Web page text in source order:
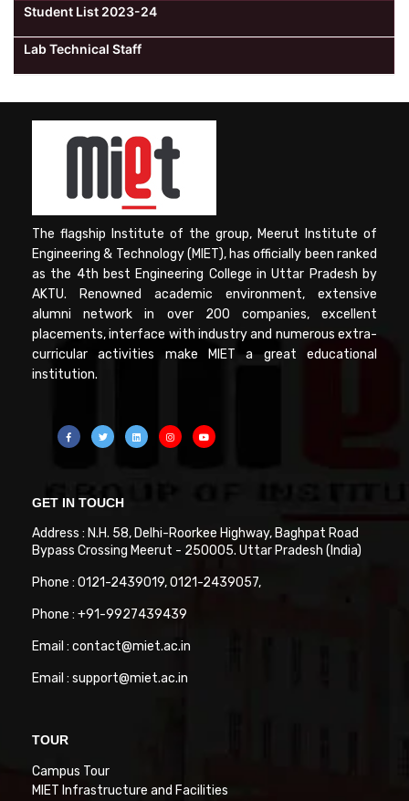
Student List 2023-24
Lab Technical Staff
The flagship Institute of the group, Meerut Institute of
Engineering & Technology (MIET), has officially been ranked
as the 4th best Engineering College in Uttar Pradesh by
AKTU. Renowned academic environment, extensive
alumni network in over 200 companies, excellent
placements, interface with industry and numerous extra-
curricular activities make MIET a great educational
institution.
GET IN TOUCH
Address : N.H. 58, Delhi-Roorkee Highway, Baghpat Road
Bypass Crossing Meerut - 250005. Uttar Pradesh (India)
Phone : 0121-2439019, 0121-2439057,
Phone : +91-9927439439
Email : contact@miet.ac.in
Email : support@miet.ac.in
TOUR
Campus Tour
MIET Infrastructure and Facilities